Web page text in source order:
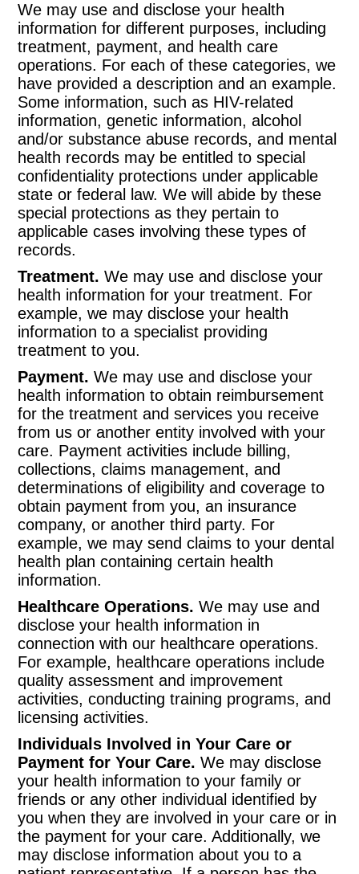
We may use and disclose your health
information for different purposes, including
treatment, payment, and health care
operations. For each of these categories, we
have provided a description and an example.
Some information, such as HIV-related
information, genetic information, alcohol
and/or substance abuse records, and mental
health records may be entitled to special
confidentiality protections under applicable
state or federal law. We will abide by these
special protections as they pertain to
applicable cases involving these types of
records.
Treatment. We may use and disclose your
health information for your treatment. For
example, we may disclose your health
information to a specialist providing
treatment to you.
Payment. We may use and disclose your
health information to obtain reimbursement
for the treatment and services you receive
from us or another entity involved with your
care. Payment activities include billing,
collections, claims management, and
determinations of eligibility and coverage to
obtain payment from you, an insurance
company, or another third party. For
example, we may send claims to your dental
health plan containing certain health
information.
Healthcare Operations. We may use and
disclose your health information in
connection with our healthcare operations.
For example, healthcare operations include
quality assessment and improvement
activities, conducting training programs, and
licensing activities.
Individuals Involved in Your Care or
Payment for Your Care. We may disclose
your health information to your family or
friends or any other individual identified by
you when they are involved in your care or in
the payment for your care. Additionally, we
may disclose information about you to a